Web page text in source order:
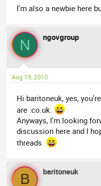
I'm also a newbie here
N ngovgroup
Aug 19, 2010
Hi baritoneuk, yes,
are .co.uk.
Anyways, I'm looking
discussion here and I
threads.
B baritoneuk